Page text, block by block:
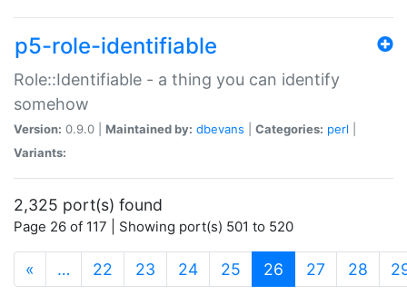
p5-role-identifiable
Role::Identifiable - a thing you can identify
somehow
Version: 0.9.0 | Maintained by: dbevans Categories: perl
Variants:
2,325 port(s) found
Page 26 of 117 | Showing port(s) 501 to 520
« … 22 23 24 25 26 (current)
27 28